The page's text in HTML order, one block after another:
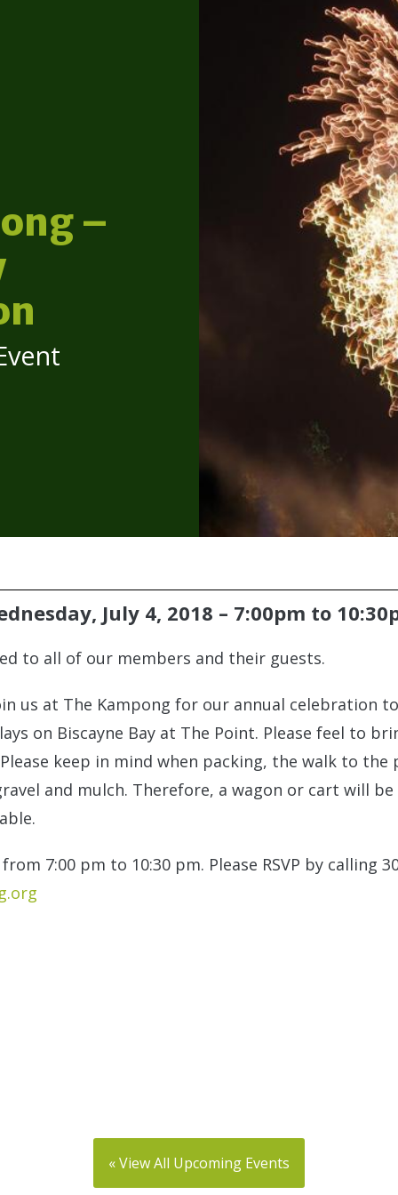
–
July 4, 2018 – 7:00pm to
to all of our members and their guests.
us at The Kampong for our annual celebration
on Biscayne Bay at The Point. Please feel to
keep in mind when packing, the walk to the
and mulch. Therefore, a wagon or cart will
7:00 pm to 10:30 pm. Please RSVP by calling
« View All Upcoming Events